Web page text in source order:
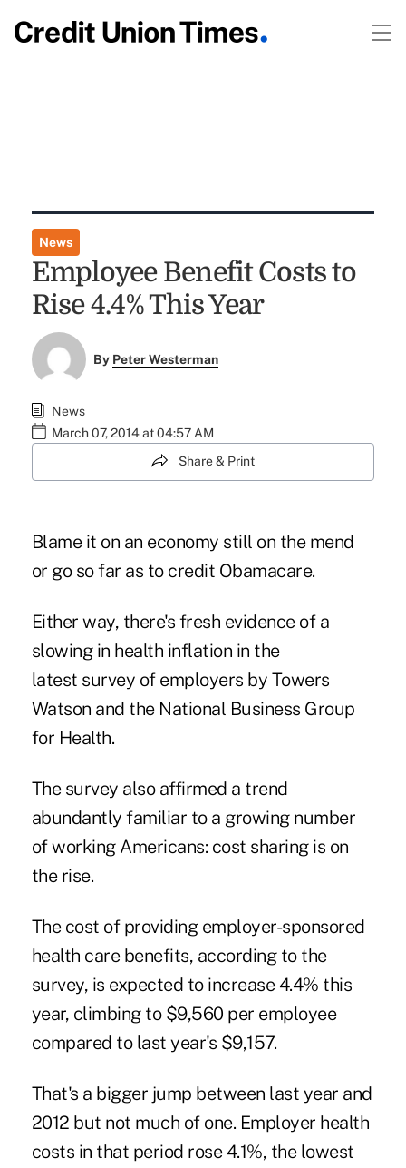
News
Employee Benefit Costs to
Rise 4.4% This Year
By Peter Westerman
News
March 07, 2014 at 04:57 AM
Share & Print
Blame it on an economy still on the mend
or go so far as to credit Obamacare.
Either way, there's fresh evidence of a
slowing in health inflation in the
latest survey of employers by Towers
Watson and the National Business Group
for Health.
The survey also affirmed a trend
abundantly familiar to a growing number
of working Americans: cost sharing is on
the rise.
The cost of providing employer-sponsored
health care benefits, according to the
survey, is expected to increase 4.4% this
year, climbing to $9,560 per employee
compared to last year's $9,157.
That's a bigger jump between last year and
2012 but not much of one. Employer health
costs in that period rose 4.1%, the lowest